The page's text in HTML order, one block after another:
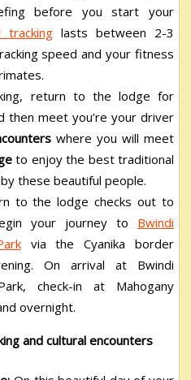
before you start your
tracking lasts between 2-3
speed and your fitness
return to the lodge for
then meet you’re your driver
where you will meet
to enjoy the best traditional
these beautiful people.
to the lodge checks out to
your journey to Bwindi
via the Cyanika border
On arrival at Bwindi
check-in at Mahogany
overnight.
and cultural encounters